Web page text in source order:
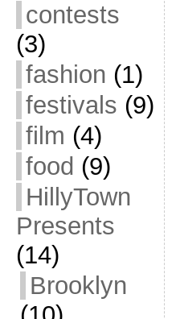
contests
(3)
fashion (1)
festivals (9)
film (4)
food (9)
HillyTown
Presents
(14)
Brooklyn